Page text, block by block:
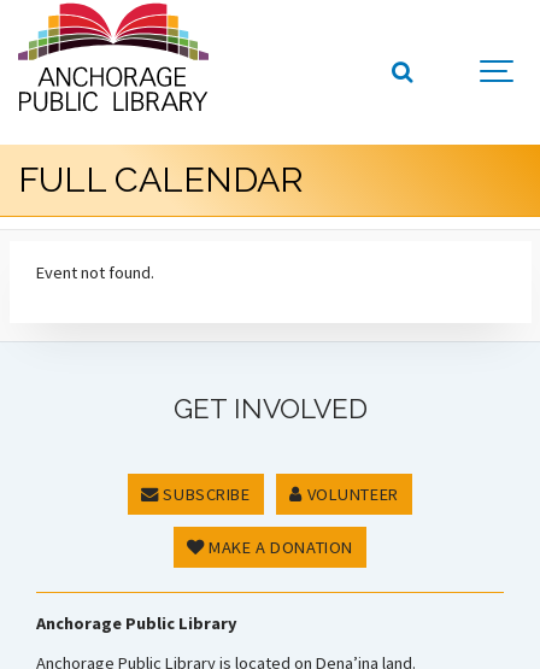
FULL CALENDAR
Event not found.
GET INVOLVED
SUBSCRIBE VOLUNTEER
MAKE A DONATION
Anchorage Public Library
Anchorage Public Library is located on Dena’ina land.